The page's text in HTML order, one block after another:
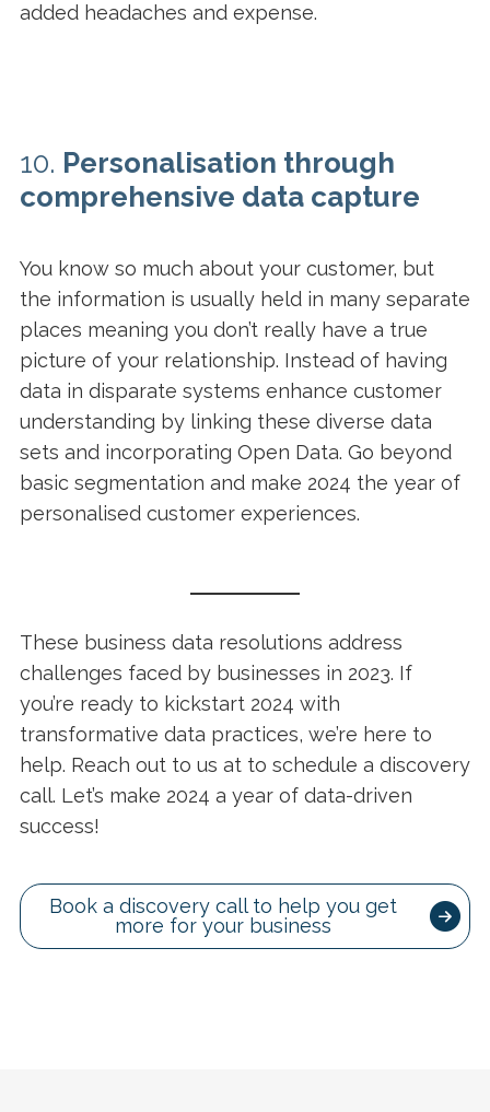
added headaches and expense.
10. Personalisation through
comprehensive data capture
You know so much about your customer, but
the information is usually held in many separate
places meaning you don’t really have a true
picture of your relationship. Instead of having
data in disparate systems enhance customer
understanding by linking these diverse data
sets and incorporating Open Data. Go beyond
basic segmentation and make 2024 the year of
personalised customer experiences.
These business data resolutions address
challenges faced by businesses in 2023. If
you’re ready to kickstart 2024 with
transformative data practices, we’re here to
help. Reach out to us at to schedule a discovery
call. Let’s make 2024 a year of data-driven
success!
Book a discovery call to help you get
more for your business